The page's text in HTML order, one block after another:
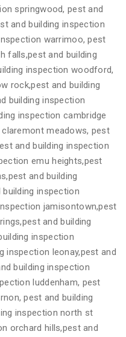
springwood, pest and
and building inspection
warrimoo, pest
falls,pest and building
inspection woodford,
rock,pest and building
building inspection
inspection cambridge
meadows, pest
and building inspection
emu heights,pest
and building
inspection
jamisontown,pest
and building
inspection
inspection leonay,pest and
building inspection
luddenham, pest
pest and building
inspection north st
orchard hills,pest and